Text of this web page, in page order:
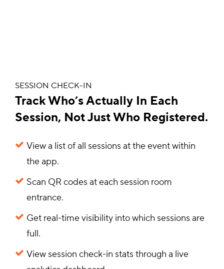
SESSION CHECK-IN
Track Who’s Actually In Each
Session, Not Just Who Registered.
View a list of all sessions at the event within
the app.
Scan QR codes at each session room
entrance.
Get real-time visibility into which sessions are
full.
View session check-in stats through a live